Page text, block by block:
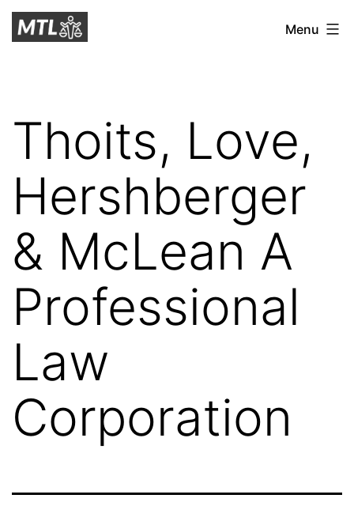
Skip
toMitchell
Menu
Thoits, Love,
Hershberger
& McLean A
Professional
Law
Corporation